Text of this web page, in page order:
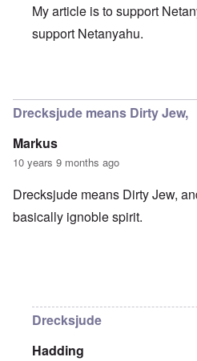
My article is to support
support Netanyahu.
Drecksjude means Dirty Jew,
Markus
10 years 9 months ago
Drecksjude means Dirty Jew,
basically ignoble spirit.
Drecksjude
Hadding